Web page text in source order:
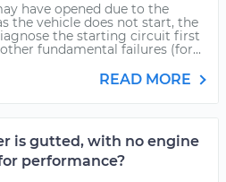
have opened due to the
the vehicle does not start, the
the starting circuit first
fundamental failures (for...
READ MORE
is gutted, with no engine
performance?